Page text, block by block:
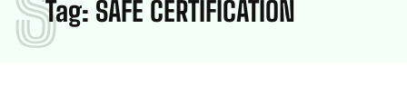
Tag: SAFE CERTIFICATION